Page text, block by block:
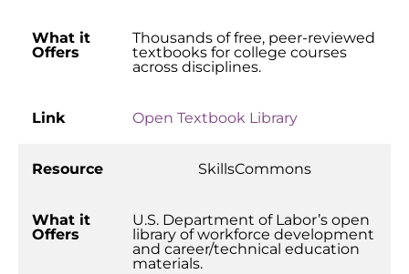
What it
Offers
Thousands of free, peer-reviewed
textbooks for college courses
across disciplines.
Link Open Textbook Library
Resource SkillsCommons
What it
Offers
U.S. Department of Labor’s open
library of workforce development
and career/technical education
materials.